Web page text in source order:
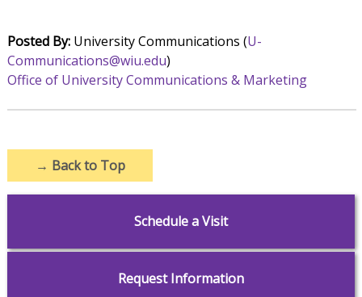
Posted By:University Communications (U-
Communications@wiu.edu)
Office of University Communications & Marketing
→ Back to Top
Schedule a Visit
Request Information